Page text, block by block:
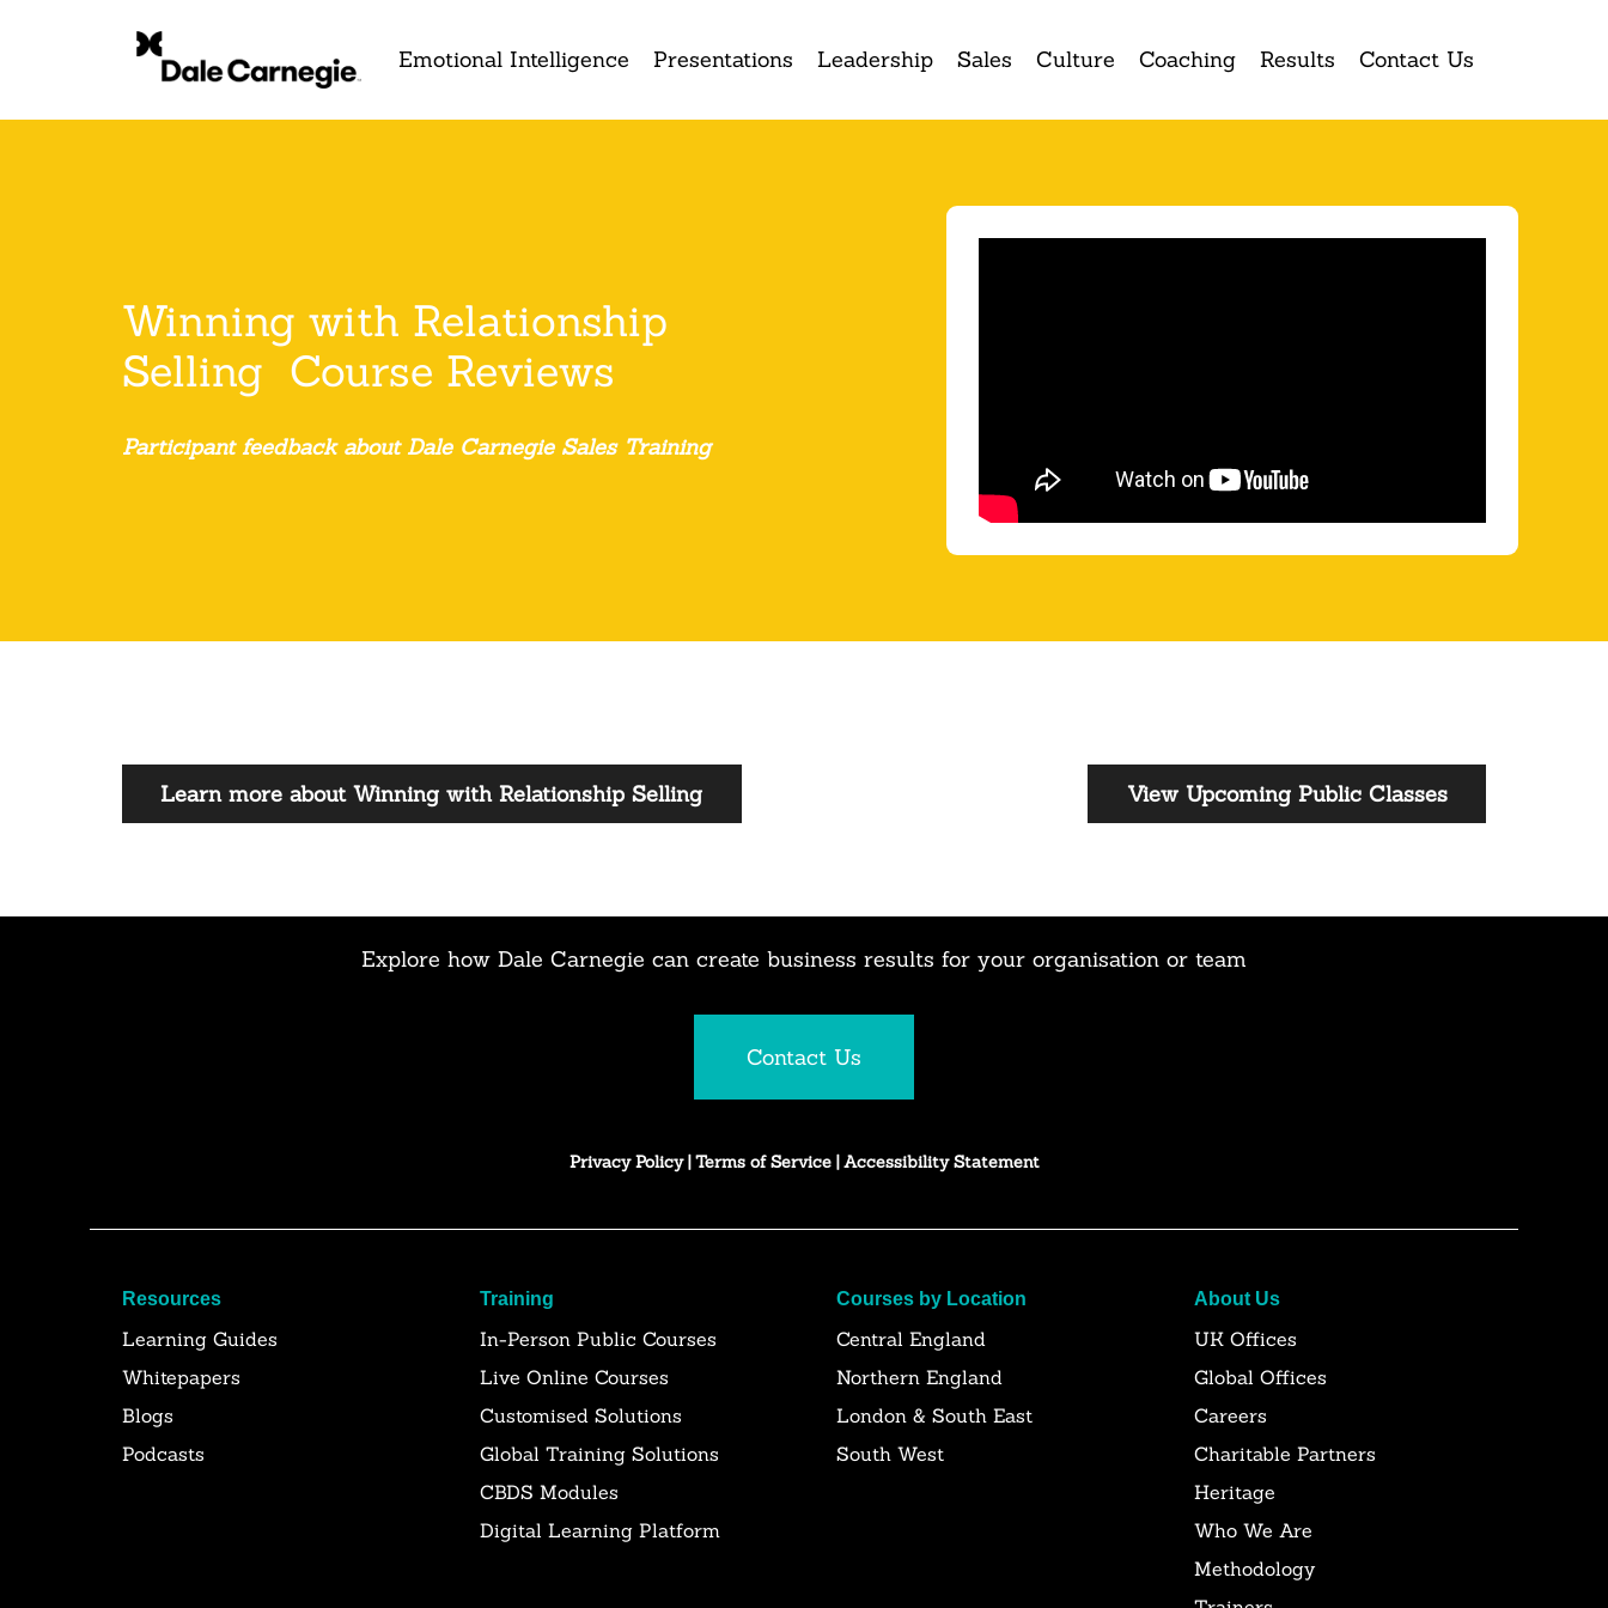
Emotional Intelligence Presentations Leadership Sales Culture Coaching Results Contact Us
Winning with Relationship
Selling Course Reviews
Participant feedback about Dale Carnegie Sales Training
Learn more about Winning with Relationship Selling View Upcoming Public Classes
Explore how Dale Carnegie can create business results for your organisation or team
Contact Us
Privacy Policy| Terms of Service | Accessibility Statement
Resources
Learning Guides
Whitepapers
Blogs
Podcasts
Training
In-Person Public Courses
Live Online Courses
Customised Solutions
Global Training Solutions
CBDS Modules
Digital Learning Platform
Courses by Location
Central England
Northern England
London & South East
South West
About Us
UK Offices
Global Offices
Careers
Charitable Partners
Heritage
Who We Are
Methodology